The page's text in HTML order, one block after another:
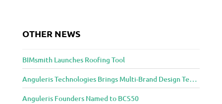
OTHER NEWS
BIMsmith Launches Roofing Tool
Anguleris Technologies Brings Multi-Brand Design Technology to the Cloud with BIMsmith Forge
Anguleris Founders Named to BCS50